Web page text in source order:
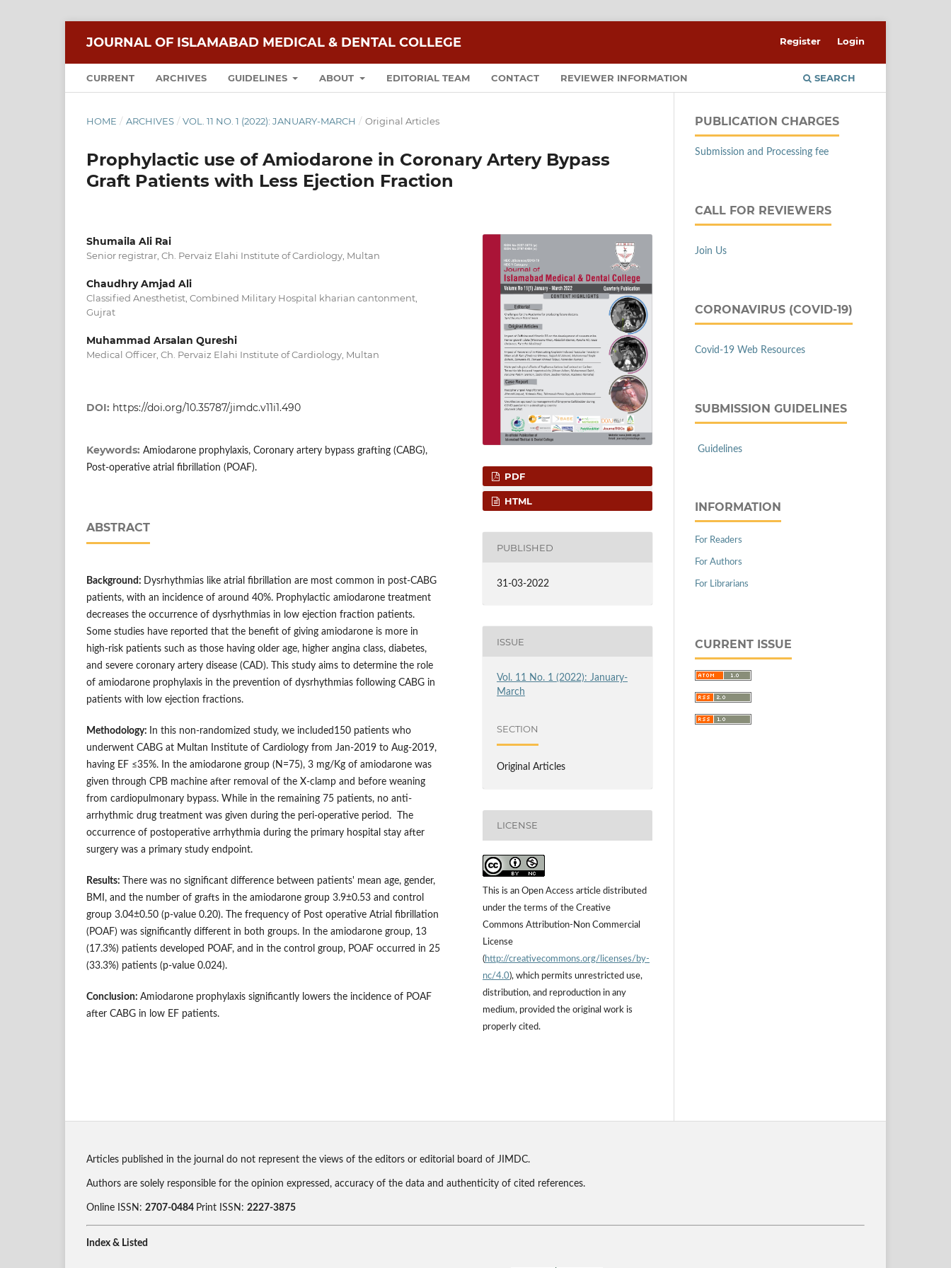
JOURNAL OF ISLAMABAD MEDICAL & DENTAL COLLEGE
CURRENT ARCHIVES GUIDELINES ABOUT EDITORIAL TEAM CONTACT REVIEWER INFORMATION SEARCH
Register Login
HOME / ARCHIVES / VOL. 11 NO. 1 (2022): JANUARY-MARCH / Original Articles
Prophylactic use of Amiodarone in Coronary Artery Bypass
Graft Patients with Less Ejection Fraction
Shumaila Ali Rai
Senior registrar, Ch. Pervaiz Elahi Institute of Cardiology, Multan
Chaudhry Amjad Ali
Classified Anesthetist, Combined Military Hospital kharian cantonment,
Gujrat
Muhammad Arsalan Qureshi
Medical Officer, Ch. Pervaiz Elahi Institute of Cardiology, Multan
DOI: https://doi.org/10.35787/jimdc.v11i1.490
Keywords: Amiodarone prophylaxis, Coronary artery bypass grafting (CABG),
Post-operative atrial fibrillation (POAF).
ABSTRACT
Background: Dysrhythmias like atrial fibrillation are most common in post-CABG
patients, with an incidence of around 40%. Prophylactic amiodarone treatment
decreases the occurrence of dysrhythmias in low ejection fraction patients.
Some studies have reported that the benefit of giving amiodarone is more in
high-risk patients such as those having older age, higher angina class, diabetes,
and severe coronary artery disease (CAD). This study aims to determine the role
of amiodarone prophylaxis in the prevention of dysrhythmias following CABG in
patients with low ejection fractions.
Methodology:
In this non-randomized study, we included150 patients who
underwent CABG at Multan Institute of Cardiology from Jan-2019 to Aug-2019,
having EF ≤35%. In the amiodarone group (N=75), 3 mg/Kg of amiodarone was
given through CPB machine after removal of the X-clamp and before weaning
from cardiopulmonary bypass. While in the remaining 75 patients, no anti-
arrhythmic drug treatment was given during the peri-operative period. The
occurrence of postoperative arrhythmia during the primary hospital stay after
surgery was a primary study endpoint.
Results:
There was no significant difference between patients' mean age, gender,
BMI, and the number of grafts in the amiodarone group 3.9±0.53 and control
group 3.04±0.50 (p-value 0.20). The frequency of Post operative Atrial fibrillation
(POAF) was significantly different in both groups. In the amiodarone group, 13
(17.3%) patients developed POAF, and in the control group, POAF occurred in 25
(33.3%) patients (p-value 0.024).
Conclusion: Amiodarone prophylaxis significantly lowers the incidence of POAF
after CABG in low EF patients.
PDF
HTML
PUBLISHED
31-03-2022
ISSUE
Vol. 11 No. 1 (2022): January-
March
SECTION
Original Articles
LICENSE
This is an Open Access article distributed
under the terms of the Creative
Commons Attribution-Non Commercial
License
(http://creativecommons.org/licenses/by-
nc/4.0), which permits unrestricted use,
distribution, and reproduction in any
medium, provided the original work is
properly cited.
PUBLICATION CHARGES
Submission and Processing fee
CALL FOR REVIEWERS
Join Us
CORONAVIRUS (COVID-19)
Covid-19 Web Resources
SUBMISSION GUIDELINES
Guidelines
INFORMATION
For Readers
For Authors
For Librarians
CURRENT ISSUE
Articles published in the journal do not represent the views of the editors or editorial board of JIMDC.
Authors are solely responsible for the opinion expressed, accuracy of the data and authenticity of cited references.
Online ISSN: 2707-0484 Print ISSN: 2227-3875
Index & Listed